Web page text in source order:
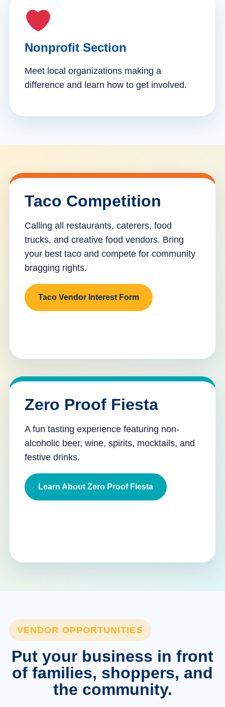
Nonprofit Section
Meet local organizations making a
difference and learn how to get involved.
Taco Competition
Calling all restaurants, caterers, food
trucks, and creative food vendors. Bring
your best taco and compete for community
bragging rights.
Taco Vendor Interest Form
Zero Proof Fiesta
A fun tasting experience featuring non-
alcoholic beer, wine, spirits, mocktails, and
festive drinks.
Learn About Zero Proof Fiesta
VENDOR OPPORTUNITIES
Put your business in front
of families, shoppers, and
the community.